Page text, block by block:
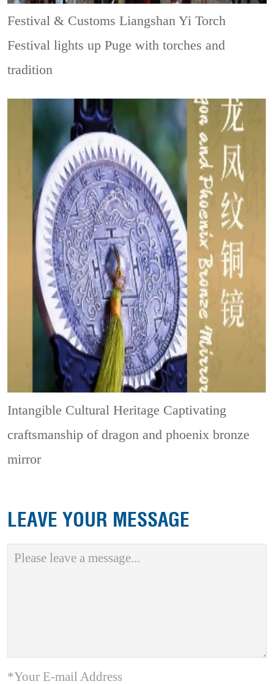
Festival & CustomsLiangshan Yi Torch
Festival lights up Puge with torches and
tradition
Intangible Cultural Heritage Captivating
craftsmanship of dragon and phoenix bronze
mirror
LEAVE YOUR MESSAGE
*Your E-mail Address